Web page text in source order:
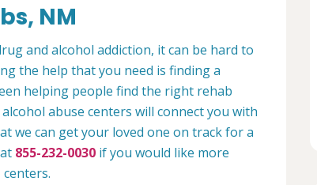
NM
and alcohol addiction, it can be hard to
the help that you need is finding a
helping people find the right rehab
abuse centers will connect you with
we can get your loved one on track for a
855-232-0030 if you would like more